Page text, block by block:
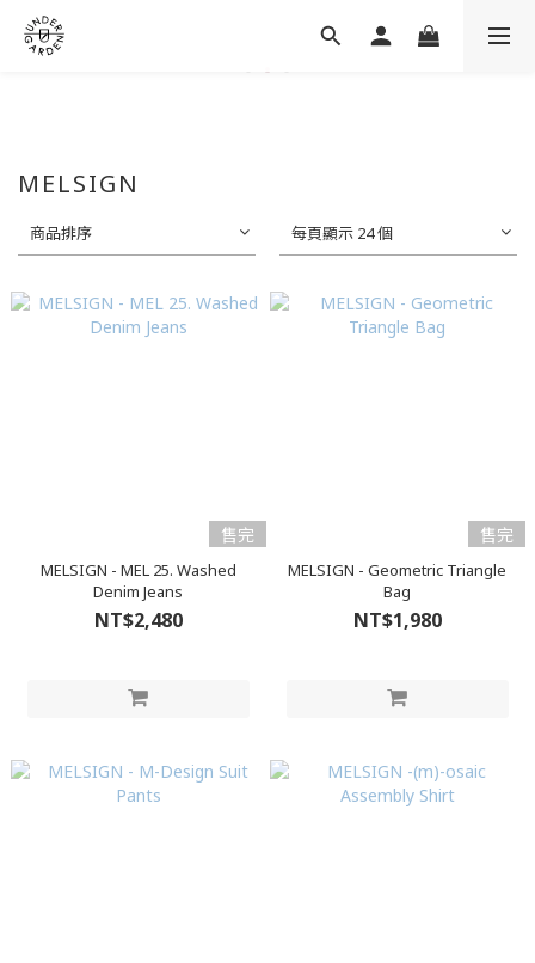
MELSIGN
商品排序 每頁顯示 24 個
售完
MELSIGN - MEL 25. Washed
Denim Jeans
NT$2,480
售完
MELSIGN - Geometric Triangle
Bag
NT$1,980